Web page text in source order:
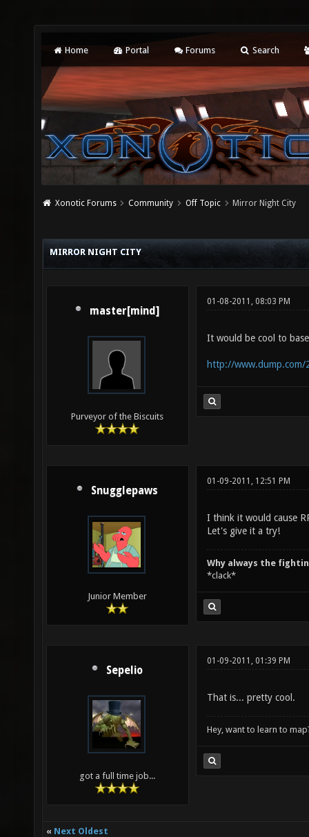
Home Portal Forums Search
Xonotic Forums Community Off Topic Mirror Night City
MIRROR NIGHT CITY
master[mind]
Purveyor of the Biscuits
01-08-2011, 08:03 PM
It would be cool to
http://
Snugglepaws
Junior Member
01-09-2011, 12:51 PM
I think it would cause
Let's give it a try!
Why always the
*clack*
Sepelio
got a full time job...
01-09-2011, 01:39 PM
That is... pretty cool.
Hey, want to learn to
« Next Oldest